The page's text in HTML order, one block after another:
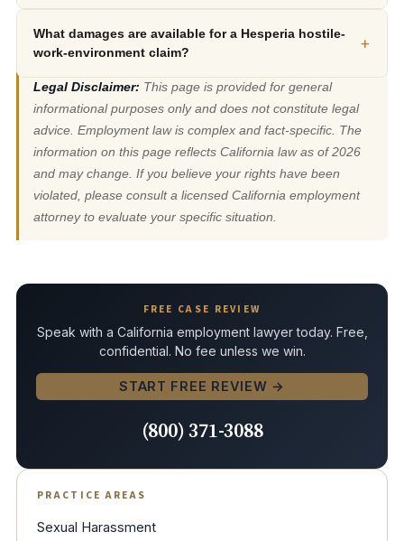
What damages are available for a Hesperia hostile-
work-environment claim?
+
Legal Disclaimer: This page is provided for general
informational purposes only and does not constitute legal
advice. Employment law is complex and fact-specific. The
information on this page reflects California law as of 2026
and may change. If you believe your rights have been
violated, please consult a licensed California employment
attorney to evaluate your specific situation.
FREE CASE REVIEW
Speak with a California employment lawyer today. Free,
confidential. No fee unless we win.
START FREE REVIEW →
(800) 371-3088
PRACTICE AREAS
Sexual Harassment